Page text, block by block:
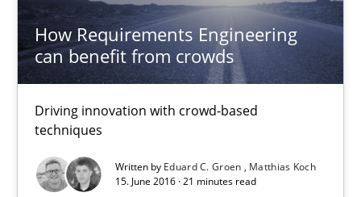
How Requirements Engineering
can benefit from crowds
Driving innovation with crowd-based
techniques
Written by Eduard C. Groen
Matthias Koch
15. June 2016 · 21 minutes read
RE Magazine - The community's
A source of knowledge with more than 100 articles
High practical relevance
Unique knowledge pool on RE and BA topics
Convenient search